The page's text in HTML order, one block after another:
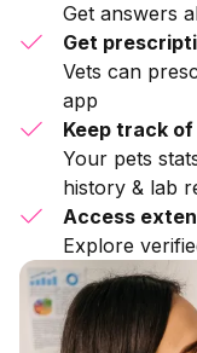
Get answers
Get
Vets can
app
Keep track
Your pets
history & lab
Access
Explore